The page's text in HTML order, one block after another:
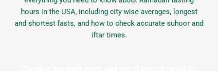
hours in the USA, including city-wise averages, longest
and shortest fasts, and how to check accurate suhoor and
iftar times.